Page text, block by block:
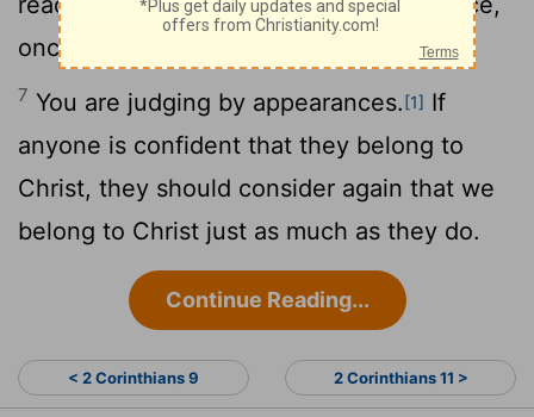
once your obedience is complete.
7 You are judging by appearances.[1] If
anyone is confident that they belong to
Christ, they should consider again that we
belong to Christ just as much as they do.
Continue Reading...
< 2 Corinthians 9 2 Corinthians 11 >